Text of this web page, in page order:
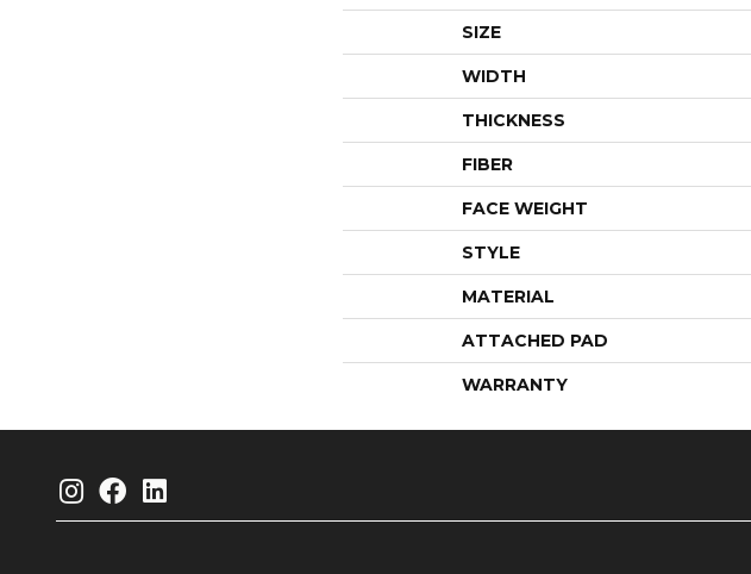
SIZE
WIDTH
THICKNESS
FIBER
FACE WEIGHT
STYLE
MATERIAL
ATTACHED PAD
WARRANTY